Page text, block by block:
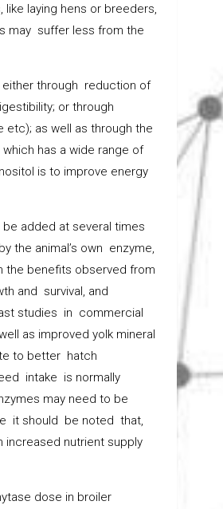
laying hens or breeders,
may suffer less from the
either through reduction of
or through
etc); as well as through the
has a wide range of
is to improve energy
added at several times
the animal’s own enzyme,
the benefits observed from
and survival, and
studies in commercial
as improved yolk mineral
to better hatch
intake is normally
may need to be
it should be noted that,
increased nutrient supply
dose in broiler